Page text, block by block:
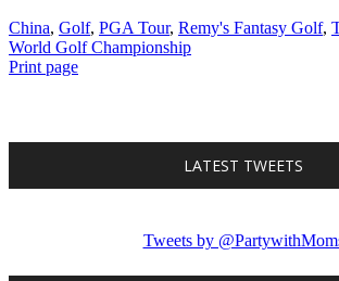
China, Golf, PGA Tour, Remy's Fantasy Golf,
World Golf Championship
Print page
LATEST TWEETS
Tweets by